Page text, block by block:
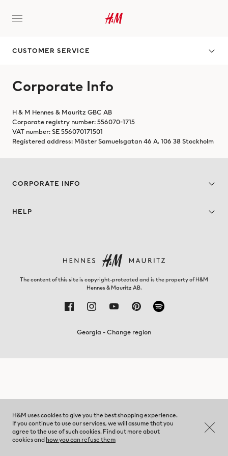
CUSTOMER SERVICE
Corporate Info
H & M Hennes & Mauritz GBC AB
Corporate registry number: 556070-1715
VAT number: SE 556070171501
Registered address: Mäster Samuelsgatan 46 A, 106 38 Stockholm
CORPORATE INFO
HELP
The content of this site is copyright-protected and is the property of H&M
Hennes & Mauritz AB.
Georgia - Change region
H&M uses cookies to give you the best shopping experience.
If you continue to use our services, we will assume that you
agree to the use of such cookies. Find out more about
cookies andhow you can refuse them